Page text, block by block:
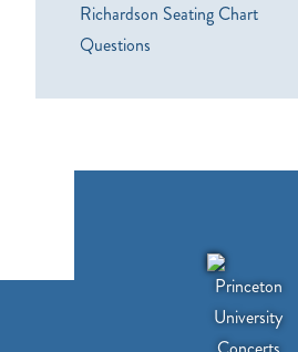
Richardson Seating Chart
Questions